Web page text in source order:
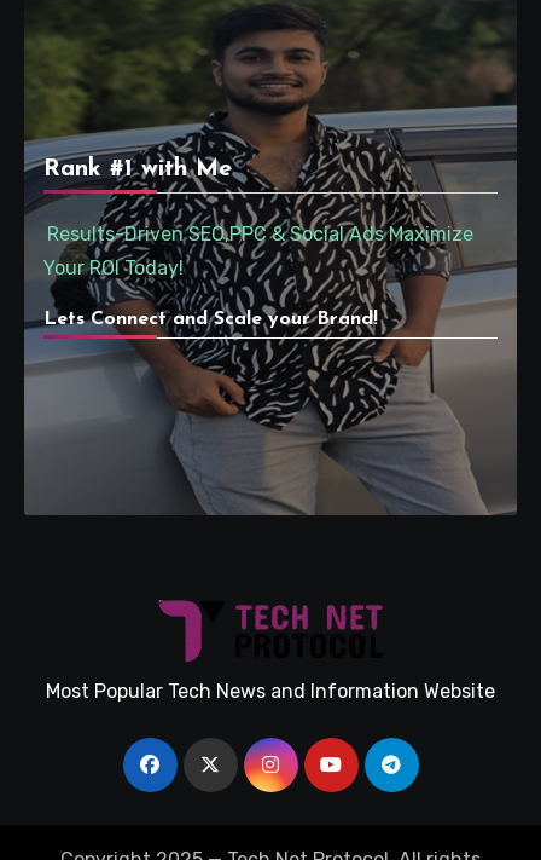
Rank #1 with Me
Results-Driven SEO,PPC & Social Ads Maximize
Your ROI Today!
Lets Connect and Scale your Brand!
Most Popular Tech News and Information Website